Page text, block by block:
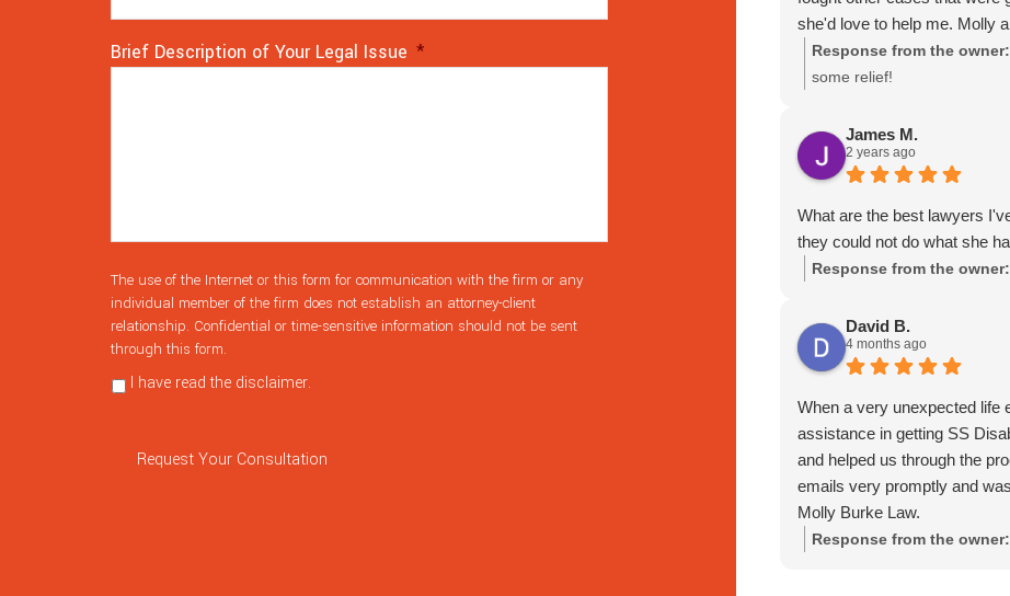
Brief Description of Your Legal Issue *
The use of the Internet or this form for communication with the firm or any
individual member of the firm does not establish an attorney-client
relationship. Confidential or time-sensitive information should not be sent
through this form.
I have read the disclaimer.
Request Your Consultation
she'd love to help me. Molly
matter when I reached out.
fighting for my back pay that
professional. I seriously
numerous times she truly is
decided to take on my case.
her more stars I would, but
everyone. I have actually
her. Again, if you want
My family can't thank her
throughout my case and
someone who will fight tooth
Response from the owner:
some relief!
James M.
2 years ago
What are the best lawyers
they could not do what she
Response from the owner:
David B.
4 months ago
When a very unexpected life
assistance in getting SS
and helped us through the
emails very promptly and
Molly Burke Law.
Response from the owner: